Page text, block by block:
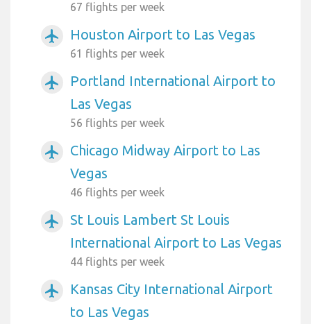
67 flights per week
airplanemode_active Houston Airport to Las Vegas
61 flights per week
airplanemode_active
Portland International Airport to
Las Vegas
56 flights per week
airplanemode_active
Chicago Midway Airport to Las
Vegas
46 flights per week
airplanemode_active
St Louis Lambert St Louis
International Airport to Las Vegas
44 flights per week
airplanemode_active
Kansas City International Airport
to Las Vegas